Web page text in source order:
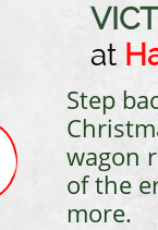
Step
wagon
of the
more. ​​
at